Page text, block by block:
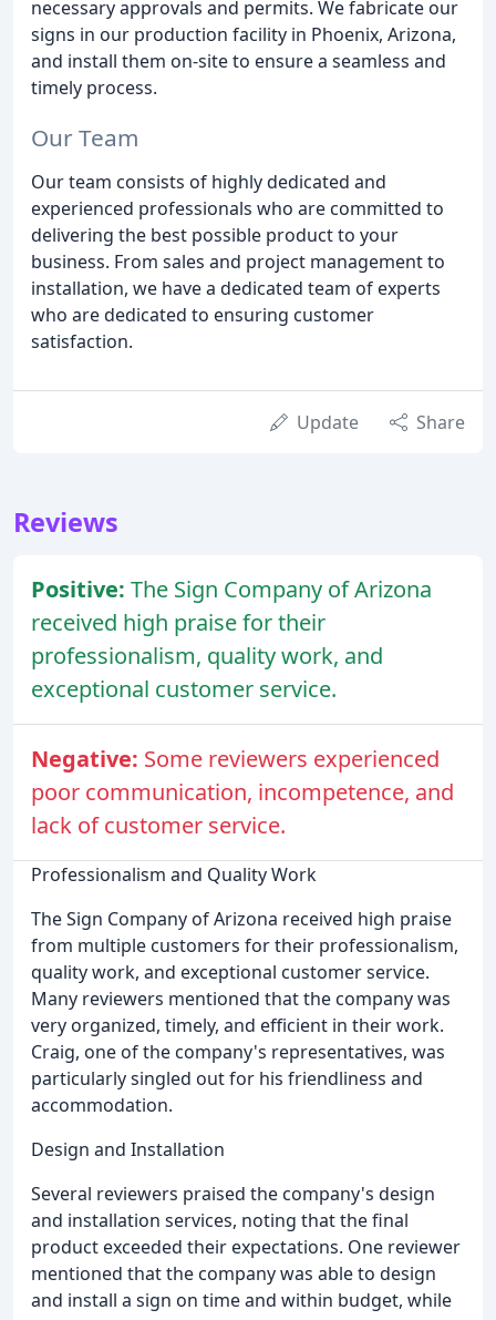
necessary approvals and permits. We fabricate our
signs in our production facility in Phoenix, Arizona,
and install them on-site to ensure a seamless and
timely process.
Our Team
Our team consists of highly dedicated and
experienced professionals who are committed to
delivering the best possible product to your
business. From sales and project management to
installation, we have a dedicated team of experts
who are dedicated to ensuring customer
satisfaction.
Update Share
Reviews
Positive: The Sign Company of Arizona
received high praise for their
professionalism, quality work, and
exceptional customer service.
Negative: Some reviewers experienced
poor communication, incompetence, and
lack of customer service.
Professionalism and Quality Work
The Sign Company of Arizona received high praise
from multiple customers for their professionalism,
quality work, and exceptional customer service.
Many reviewers mentioned that the company was
very organized, timely, and efficient in their work.
Craig, one of the company's representatives, was
particularly singled out for his friendliness and
accommodation.
Design and Installation
Several reviewers praised the company's design
and installation services, noting that the final
product exceeded their expectations. One reviewer
mentioned that the company was able to design
and install a sign on time and within budget, while